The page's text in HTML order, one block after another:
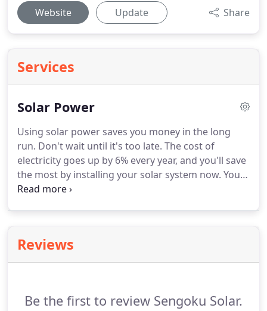
Website Update Share
Services
Solar Power
Using solar power saves you money in the long
run. Don't wait until it's too late. The cost of
electricity goes up by 6% every year, and you'll save
the most by installing your solar system now. You'll
also discover freedom from the power company's
And installing a solar system adds substantially to
the value of your home!Give Sengoku Solar a call
Reviews
Be the first to review Sengoku Solar.